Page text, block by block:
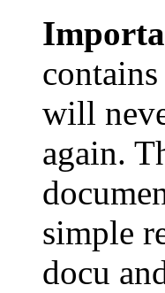
contains
will
again.
simple
docu